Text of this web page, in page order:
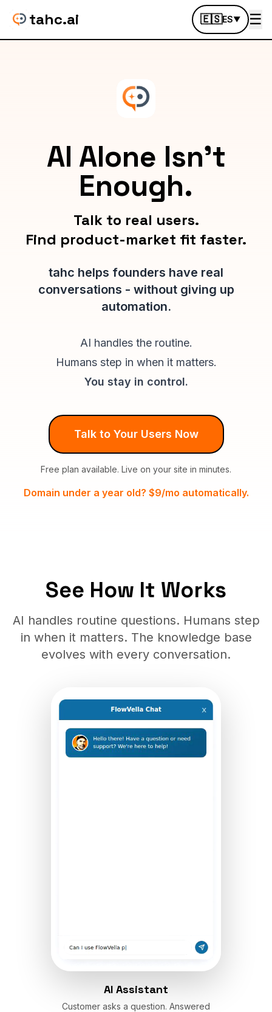
tahc.ai 🇪🇸ES▼ ☰
AI Alone Isn't
Enough.
Talk to real users.
Find product-market fit faster.
tahc helps founders have real
conversations - without giving up
automation.
AI handles the routine.
Humans step in when it matters.
You stay in control.
Talk to Your Users Now
Free plan available. Live on your site in minutes.
Domain under a year old? $9/mo automatically.
See How It Works
AI handles routine questions. Humans step
in when it matters. The knowledge base
evolves with every conversation.
AI Assistant
Customer asks a question. Answered